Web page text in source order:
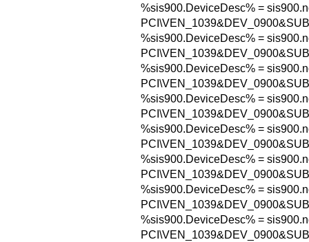
%sis900.DeviceDesc% =
%sis900.DeviceDesc% =
%sis900.DeviceDesc% =
%sis900.DeviceDesc% =
%sis900.DeviceDesc% =
%sis900.DeviceDesc% =
%sis900.DeviceDesc% =
%sis900.DeviceDesc% =